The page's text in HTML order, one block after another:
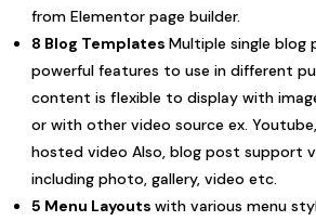
from Elementor page builder.
8 Blog Templates Multiple single
powerful features to use in different
content is flexible to display with
or with other video source ex.
hosted video Also, blog post support
including photo, gallery, video etc.
5 Menu Layouts with various menu